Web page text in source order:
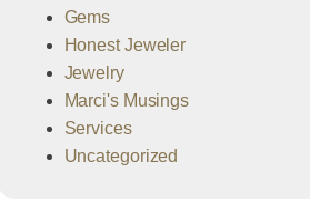
Gems
Honest Jeweler
Jewelry
Marci's Musings
Services
Uncategorized